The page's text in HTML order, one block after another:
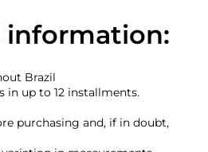
Brazil
in up to 12 installments.
purchasing and, if in doubt,